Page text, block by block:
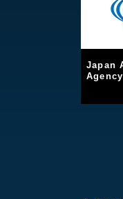
Japan
Agency